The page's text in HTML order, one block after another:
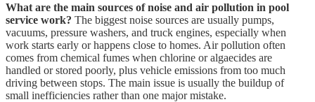
What are the main sources of noise and air pollution in pool
service work? The biggest noise sources are usually pumps,
vacuums, pressure washers, and truck engines, especially when
work starts early or happens close to homes. Air pollution often
comes from chemical fumes when chlorine or algaecides are
handled or stored poorly, plus vehicle emissions from too much
driving between stops. The main issue is usually the buildup of
small inefficiencies rather than one major mistake.